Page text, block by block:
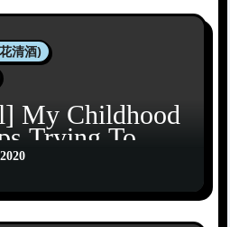
清酒)
My Childhood
Trying To
(发小总想掰